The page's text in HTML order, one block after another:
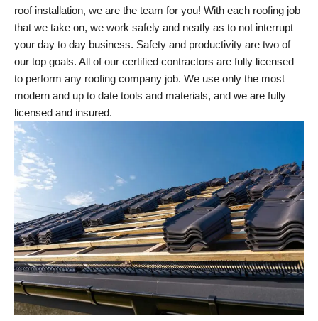
roof installation, we are the team for you! With each roofing job
that we take on, we work safely and neatly as to not interrupt
your day to day business. Safety and productivity are two of
our top goals. All of our certified contractors are fully licensed
to perform any roofing company job. We use only the most
modern and up to date tools and materials, and we are fully
licensed and insured.